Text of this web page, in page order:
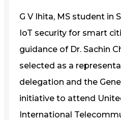
G V Ihita, MS student in
IoT security for smart
guidance of Dr. Sachin
selected as a
delegation and the
initiative to attend
International